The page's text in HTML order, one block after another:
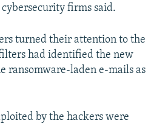
firms said.
turned their attention to the
had identified the new
ransomware-laden e-mails as
by the hackers were